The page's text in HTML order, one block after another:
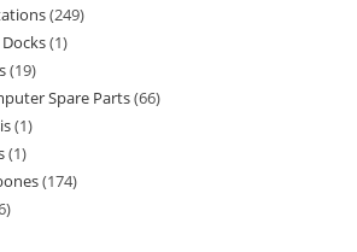
249
1
19
Spare Parts 66
1
1
174